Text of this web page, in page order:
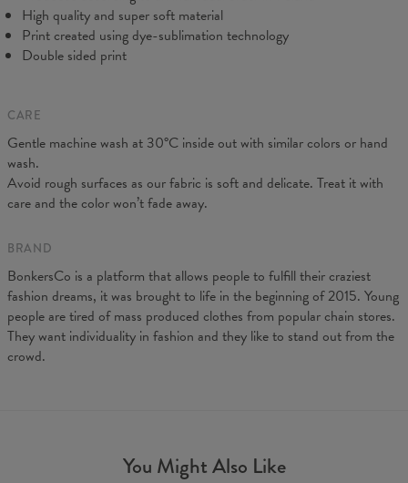
C - Sleeve Length
61 62 63 64 65 66
High quality and super soft material
Print created using dye-sublimation technology
Double sided print
CARE
Gentle machine wash at 30°C inside out with similar colors or hand
wash.
Avoid rough surfaces as our fabric is soft and delicate. Treat it with
care and the color won’t fade away.
BRAND
BonkersCo is a platform that allows people to fulfill their craziest
fashion dreams, it was brought to life in the beginning of 2015. Young
people are tired of mass produced clothes from popular chain stores.
They want individuality in fashion and they like to stand out from the
crowd.
You Might Also Like